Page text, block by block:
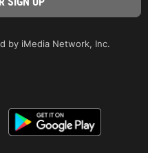
by iMedia Network, Inc.